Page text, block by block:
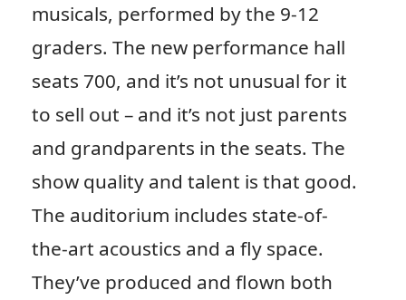
musicals, performed by the 9-12
graders. The new performance hall
seats 700, and it’s not unusual for it
to sell out – and it’s not just parents
and grandparents in the seats. The
show quality and talent is that good.
The auditorium includes state-of-
the-art acoustics and a fly space.
They’ve produced and flown both